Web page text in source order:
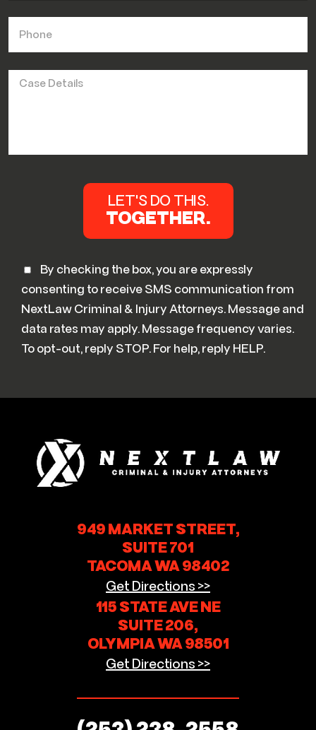
By checking the box, you are expressly
consenting to receive SMS communication from
NextLaw Criminal & Injury Attorneys. Message and
data rates may apply. Message frequency varies.
To opt-out, reply STOP. For help, reply HELP.
949 MARKET STREET,
SUITE 701
TACOMA WA 98402
Get Directions >>
115 STATE AVE NE
SUITE 206,
OLYMPIA WA 98501
Get Directions >>